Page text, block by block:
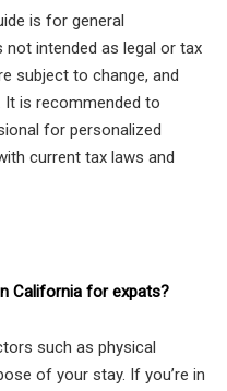
is for general
intended as legal or tax
subject to change, and
It is recommended to
for personalized
current tax laws and
California for expats?
such as physical
of your stay. If you’re in